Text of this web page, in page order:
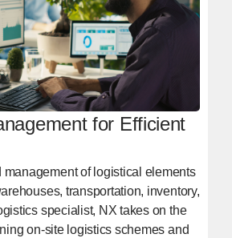
for Efficient
of logistical elements
transportation, inventory,
specialist, NX takes on the
on-site logistics schemes and